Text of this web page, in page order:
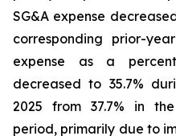
SG&A expense
corresponding prior-
expense as a
decreased to 35.7%
2025 from 37.7% in
period, primarily due to